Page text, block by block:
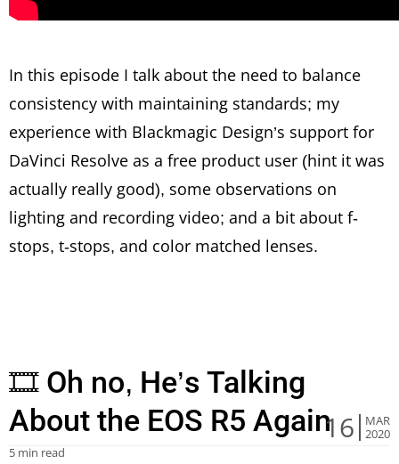
In this episode I talk about the need to balance
consistency with maintaining standards; my
experience with Blackmagic Design’s support for
DaVinci Resolve as a free product user (hint it was
actually really good), some observations on
lighting and recording video; and a bit about f-
stops, t-stops, and color matched lenses.
🎞 Oh no, He’s Talking
About the EOS R5 Again16
MAR
2020
5 min read